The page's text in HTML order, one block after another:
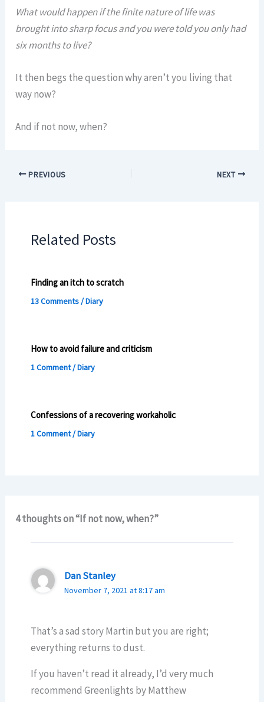
What would happen if the finite nature of life was
brought into sharp focus and you were told you only had
six months to live?
It then begs the question why aren’t you living that
way now?
And if not now, when?
PREVIOUS NEXT
Related Posts
Finding an itch to scratch
13 Comments/Diary
How to avoid failure and criticism
1 Comment/Diary
Confessions of a recovering workaholic
1 Comment/Diary
4 thoughts on “If not now, when?”
Dan Stanley
November 7, 2021 at 8:17 am
That’s a sad story Martin but you are right;
everything returns to dust.
If you haven’t read it already, I’d very much
recommend Greenlights by Matthew